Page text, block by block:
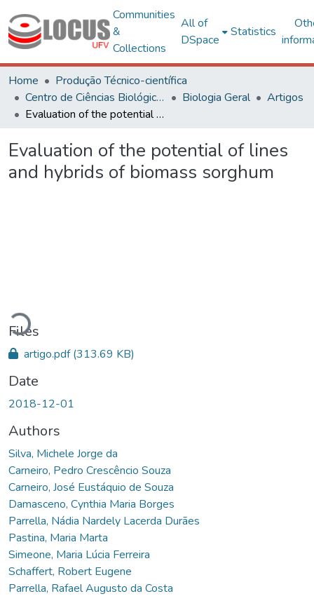
Communities
&
Collections
All of
DSpace
Statistics
Home
Produção Técnico-científica
Centro de Ciências Biológicas e da Saúde
Biologia Geral
Artigos
Evaluation of the potential of lines and hybrids of biomass sorghum
Evaluation of the potential of lines
and hybrids of biomass sorghum
Loading...
Files
artigo.pdf(313.69 KB)
Date
2018-12-01
Authors
Silva, Michele Jorge da
Carneiro, Pedro Crescêncio Souza
Carneiro, José Eustáquio de Souza
Damasceno, Cynthia Maria Borges
Parrella, Nádia Nardely Lacerda Durães
Pastina, Maria Marta
Simeone, Maria Lúcia Ferreira
Schaffert, Robert Eugene
Parrella, Rafael Augusto da Costa